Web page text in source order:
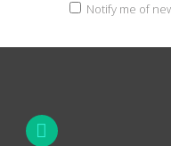
Notify me of